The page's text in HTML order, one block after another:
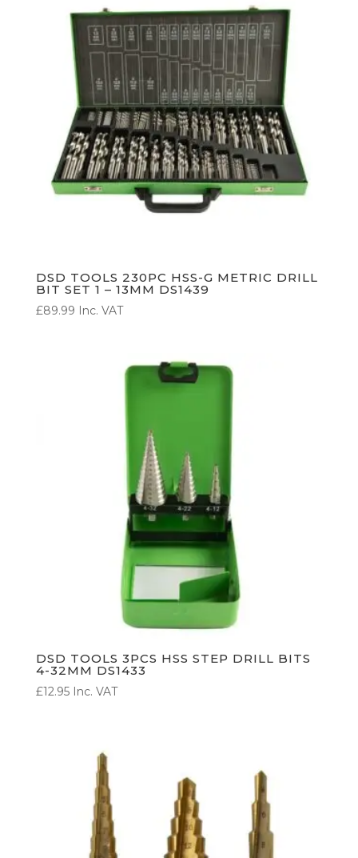
DSD TOOLS 230PC HSS-G METRIC DRILL
BIT SET 1 – 13MM DS1439
£89.99 Inc. VAT
DSD TOOLS 3PCS HSS STEP DRILL BITS
4-32MM DS1433
£12.95 Inc. VAT